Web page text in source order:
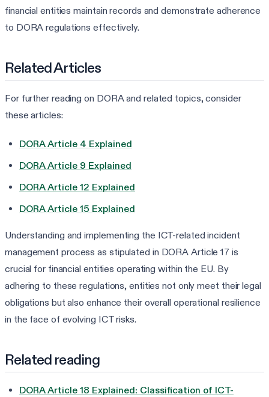
financial entities maintain records and demonstrate adherence
to DORA regulations effectively.
Related Articles
For further reading on DORA and related topics, consider
these articles:
DORA Article 4 Explained
DORA Article 9 Explained
DORA Article 12 Explained
DORA Article 15 Explained
Understanding and implementing the ICT-related incident
management process as stipulated in DORA Article 17 is
crucial for financial entities operating within the EU. By
adhering to these regulations, entities not only meet their legal
obligations but also enhance their overall operational resilience
in the face of evolving ICT risks.
Related reading
DORA Article 18 Explained: Classification of ICT-